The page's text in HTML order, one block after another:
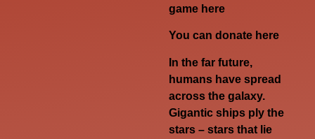
game here
You can donate here
In the far future,
humans have spread
across the galaxy.
Gigantic ships ply the
stars – stars that lie